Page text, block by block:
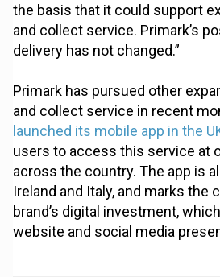
the basis that it could support
and collect service. Primark’s
delivery has not changed.”
Primark has pursued other
and collect service in recent
launched its mobile app in the
users to access this service at
across the country. The app is
Ireland and Italy, and marks the
brand’s digital investment,
website and social media